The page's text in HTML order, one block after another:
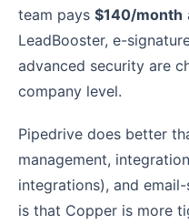
team pays $140/month
LeadBooster, e-
advanced security are
company level.
Pipedrive does better
management,
integrations), and
is that Copper is more